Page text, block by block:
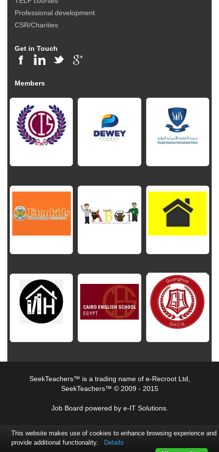
Professional development
CSR/Charities
Get in Touch
Members
SeekTeachers™ is a trading name of e-Recroot Ltd,
SeekTeachers™ © 2009 - 2015
Job Board powered by e-IT Solutions.
This website makes use of cookies to enhance browsing experience and
provide additional functionality.
Details